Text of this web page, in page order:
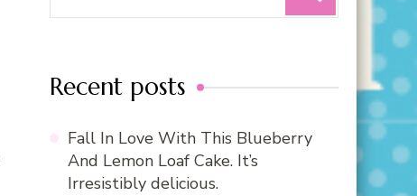
Recent posts
Fall In Love With This Blueberry
And Lemon Loaf Cake. It’s
Irresistibly delicious.